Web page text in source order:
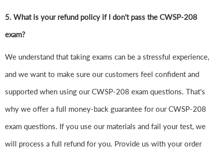
5. What is your refund policy if I don't pass the CWSP-208
exam?
We understand that taking exams can be a stressful experience,
and we want to make sure our customers feel confident and
supported when using our CWSP-208 exam questions. That's
why we offer a full money-back guarantee for our CWSP-208
exam questions. If you use our materials and fail your test, we
will process a full refund for you. Provide us with your order